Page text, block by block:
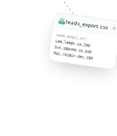
leads_export.csv
name,email,mrr
Lee,lee@x.io,290
Sun,s@acme.co,540
Raj,raj@in.dev,180